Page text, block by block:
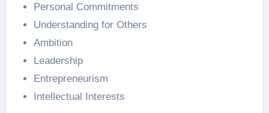
Personal Commitments
Understanding for Others
Ambition
Leadership
Entrepreneurism
Intellectual Interests